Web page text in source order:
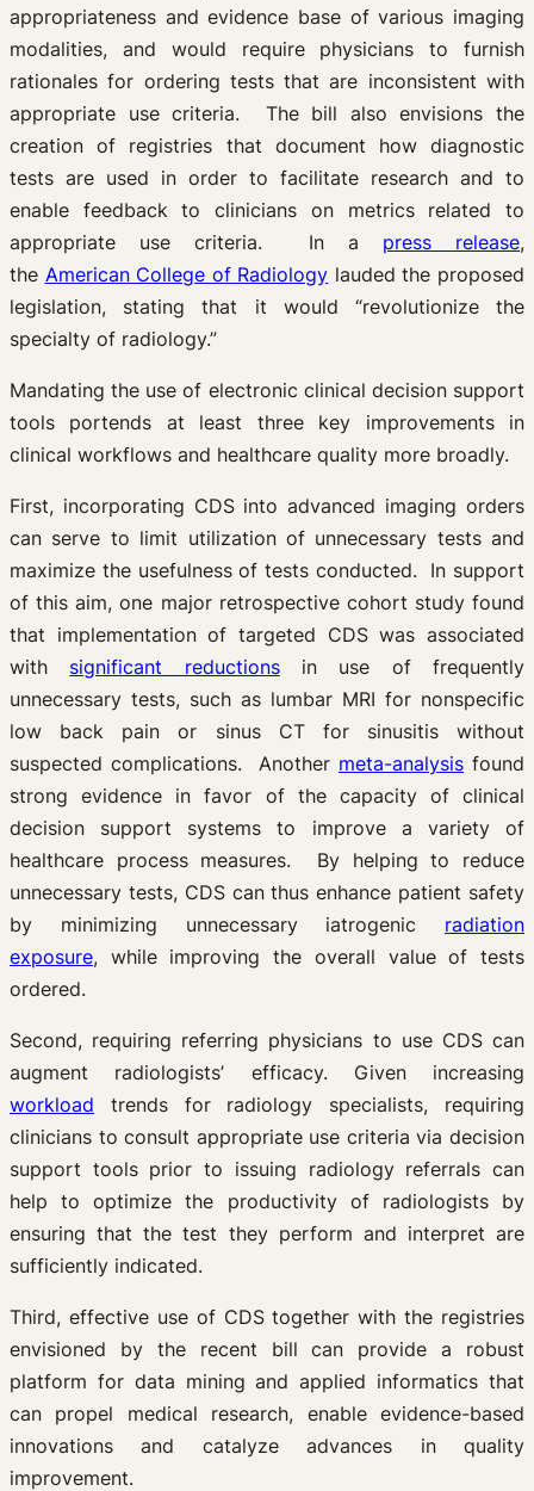
appropriateness and evidence base of various imaging
modalities, and would require physicians to furnish
rationales for ordering tests that are inconsistent with
appropriate use criteria. The bill also envisions the
creation of registries that document how diagnostic
tests are used in order to facilitate research and to
enable feedback to clinicians on metrics related to
appropriate use criteria. In a press release,
the American College of Radiology lauded the proposed
legislation, stating that it would “revolutionize the
specialty of radiology.”
Mandating the use of electronic clinical decision support
tools portends at least three key improvements in
clinical workflows and healthcare quality more broadly.
First, incorporating CDS into advanced imaging orders
can serve to limit utilization of unnecessary tests and
maximize the usefulness of tests conducted. In support
of this aim, one major retrospective cohort study found
that implementation of targeted CDS was associated
with significant reductionsin use of frequently
unnecessary tests, such as lumbar MRI for nonspecific
low back pain or sinus CT for sinusitis without
suspected complications. Another meta-analysis found
strong evidence in favor of the capacity of clinical
decision support systems to improve a variety of
healthcare process measures. By helping to reduce
unnecessary tests, CDS can thus enhance patient safety
by minimizing unnecessary iatrogenic radiation
exposure, while improving the overall value of tests
ordered.
Second, requiring referring physicians to use CDS can
augment radiologists’ efficacy. Given increasing
workload trends for radiology specialists, requiring
clinicians to consult appropriate use criteria via decision
support tools prior to issuing radiology referrals can
help to optimize the productivity of radiologists by
ensuring that the test they perform and interpret are
sufficiently indicated.
Third, effective use of CDS together with the registries
envisioned by the recent bill can provide a robust
platform for data mining and applied informatics that
can propel medical research, enable evidence-based
innovations and catalyze advances in quality
improvement.